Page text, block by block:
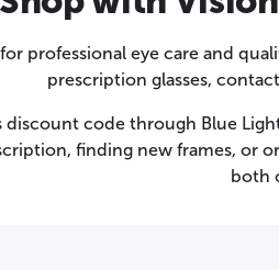
professional eye care and
prescription glasses,
discount code through Blue
finding new frames, or
both